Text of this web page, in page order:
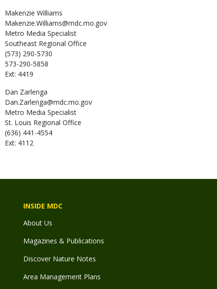
Makenzie Williams
Makenzie.Williams@mdc.mo.gov
Metro Media Specialist
Southeast Regional Office
(573) 290-5730
573-290-5858
Ext: 4419
Dan Zarlenga
Dan.Zarlenga@mdc.mo.gov
Metro Media Specialist
St. Louis Regional Office
(636) 441-4554
Ext: 4112
INSIDE MDC
About Us
Magazines & Publications
Discover Nature Notes
Area Management Plans